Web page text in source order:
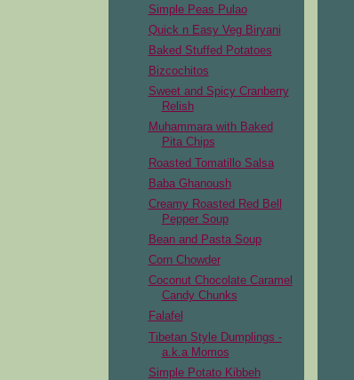
Simple Peas Pulao
Quick n Easy Veg Biryani
Baked Stuffed Potatoes
Bizcochitos
Sweet and Spicy Cranberry
Relish
Muhammara with Baked
Pita Chips
Roasted Tomatillo Salsa
Baba Ghanoush
Creamy Roasted Red Bell
Pepper Soup
Bean and Pasta Soup
Corn Chowder
Coconut Chocolate Caramel
Candy Chunks
Falafel
Tibetan Style Dumplings -
a.k.a Momos
Simple Potato Kibbeh